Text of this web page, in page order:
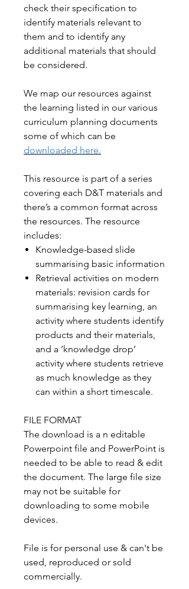
check their specification to
identify materials relevant to
them and to identify any
additional materials that should
be considered.
We map our resources against
the learning listed in our various
curriculum planning documents
some of which can be
downloaded here.
This resource is part of a series
covering each D&T materials and
there’s a common format across
the resources. The resource
includes:
Knowledge-based slide
summarising basic information
Retrieval activities on modern
materials: revision cards for
summarising key learning, an
activity where students identify
products and their materials,
and a ‘knowledge drop’
activity where students retrieve
as much knowledge as they
can within a short timescale.
FILE FORMAT
The download is a n editable
Powerpoint file and PowerPoint is
needed to be able to read & edit
the document. The large file size
may not be suitable for
downloading to some mobile
devices.
File is for personal use & can't be
used, reproduced or sold
commercially.